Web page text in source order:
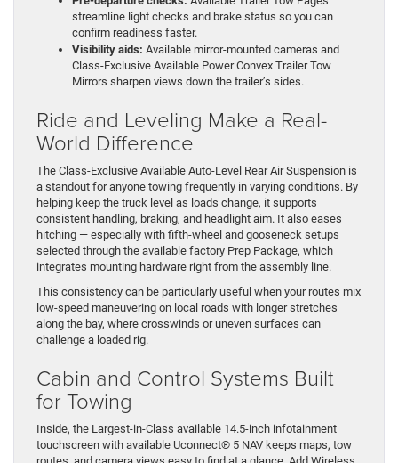
streamline light checks and brake status so you can
confirm readiness faster.
Visibility aids: Available mirror-mounted cameras and
Class-Exclusive Available Power Convex Trailer Tow
Mirrors sharpen views down the trailer’s sides.
Ride and Leveling Make a Real-
World Difference
The Class-Exclusive Available Auto-Level Rear Air Suspension is
a standout for anyone towing frequently in varying conditions. By
helping keep the truck level as loads change, it supports
consistent handling, braking, and headlight aim. It also eases
hitching — especially with fifth-wheel and gooseneck setups
selected through the available factory Prep Package, which
integrates mounting hardware right from the assembly line.
This consistency can be particularly useful when your routes mix
low-speed maneuvering on local roads with longer stretches
along the bay, where crosswinds or uneven surfaces can
challenge a loaded rig.
Cabin and Control Systems Built
for Towing
Inside, the Largest-in-Class available 14.5-inch infotainment
touchscreen with available Uconnect® 5 NAV keeps maps, tow